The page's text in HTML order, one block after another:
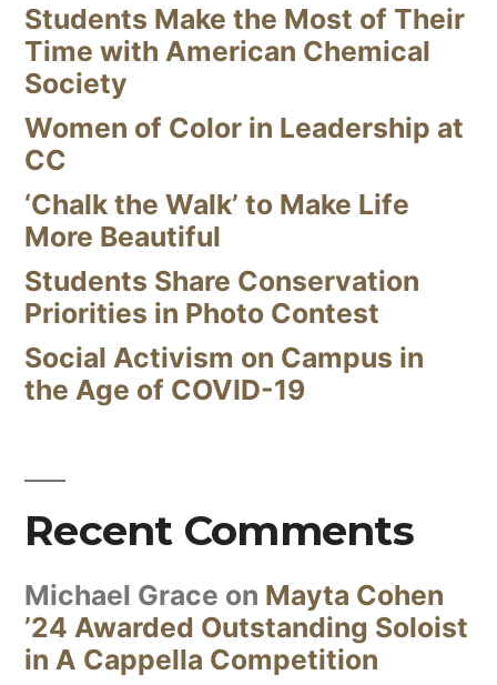
Students Make the Most of Their
Time with American Chemical
Society
Women of Color in Leadership at
CC
‘Chalk the Walk’ to Make Life
More Beautiful
Students Share Conservation
Priorities in Photo Contest
Social Activism on Campus in
the Age of COVID-19
Recent Comments
Michael Grace on Mayta Cohen
’24 Awarded Outstanding Soloist
in A Cappella Competition